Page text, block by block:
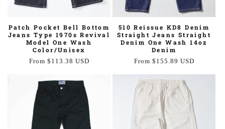
Patch Pocket Bell Bottom
Jeans Type 1970s Revival
Model One Wash
Color/Unisex
Regular
From $113.38 USD
510 Reissue KD8 Denim
Straight Jeans Straight
Denim One Wash 14oz
Denim
Regular
From $155.89 USD